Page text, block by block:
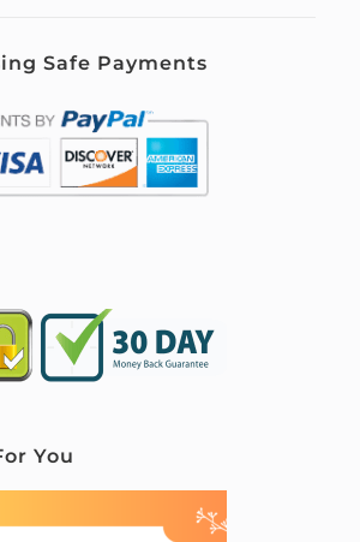
Safe Payments
You